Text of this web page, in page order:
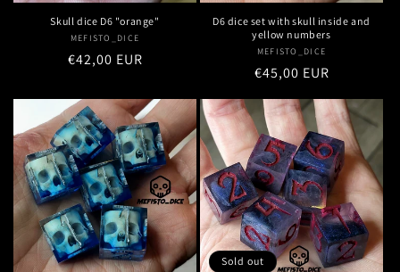
Skull dice D6 "orange"
Vendor:
MEFISTO_DICE
Regular
€42,00 EUR
D6 dice set with skull inside and
yellow numbers
Vendor:
MEFISTO_DICE
Regular
price
€45,00 EUR
Sold out